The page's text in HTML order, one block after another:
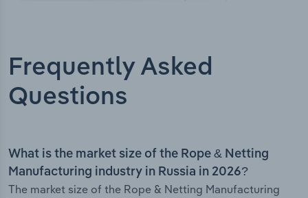
Frequently Asked
Questions
What is the market size of the Rope & Netting
Manufacturing industry in Russia in 2026?
The market size of the Rope & Netting Manufacturing